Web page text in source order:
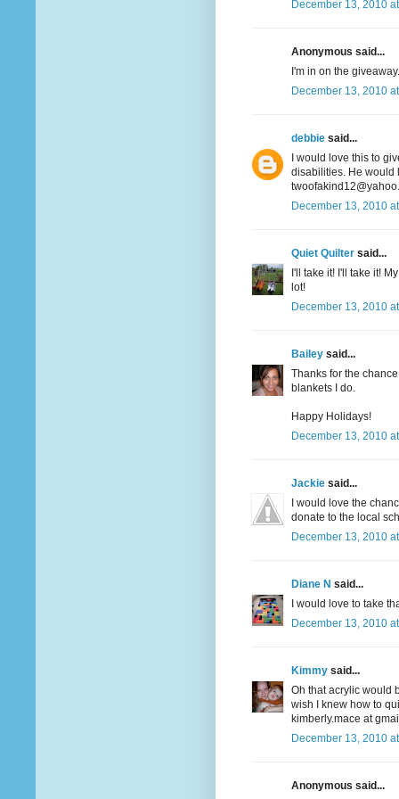
December 13, 2010
Anonymous said...
I'm in on the
December 13, 2010
debbie said...
I would love this to
disabilities. He would
December 13, 2010
Quiet Quilter said...
I'll take it! I'll take it!
lot!
December 13, 2010
Bailey said...
Thanks for the
blankets I do.
Happy Holidays!
December 13, 2010
Jackie said...
I would love the
donate to the local
December 13, 2010
Diane N said...
I would love to take
December 13, 2010
Kimmy said...
Oh that acrylic would
wish I knew how to
kimberly.mace at
December 13, 2010
Anonymous said...